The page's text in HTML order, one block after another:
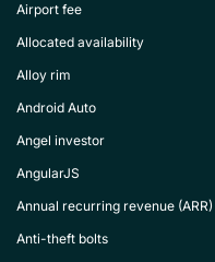
Airport fee
Allocated availability
Alloy rim
Android Auto
Angel investor
AngularJS
Annual recurring revenue (ARR)
Anti-theft bolts